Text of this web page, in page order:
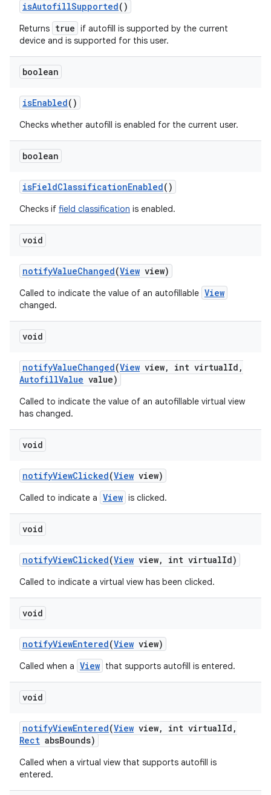
isAutofillSupported()
Returns true if autofill is supported by the current
device and is supported for this user.
boolean
isEnabled()
Checks whether autofill is enabled for the current user.
boolean
isFieldClassificationEnabled()
Checks if field classification is enabled.
void
notifyValueChanged(View view)
Called to indicate the value of an autofillable View
changed.
void
notifyValueChanged(View view, int virtualId ,
AutofillValue value)
Called to indicate the value of an autofillable virtual view
has changed.
void
notifyViewClicked(View view)
Called to indicate a View is clicked.
void
notifyViewClicked(View view, int virtualId)
Called to indicate a virtual view has been clicked.
void
notifyViewEntered(View view)
Called when a View that supports autofill is entered.
void
notifyViewEntered(View view, int virtualId ,
Rect absBounds)
Called when a virtual view that supports autofill is
entered.